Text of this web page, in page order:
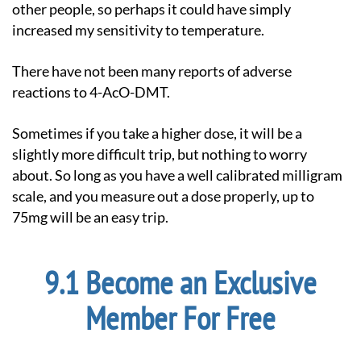
other people, so perhaps it could have simply
increased my sensitivity to temperature.
There have not been many reports of adverse
reactions to 4-AcO-DMT.
Sometimes if you take a higher dose, it will be a
slightly more difficult trip, but nothing to worry
about. So long as you have a well calibrated milligram
scale, and you measure out a dose properly, up to
75mg will be an easy trip.
Become an Exclusive
Member For Free